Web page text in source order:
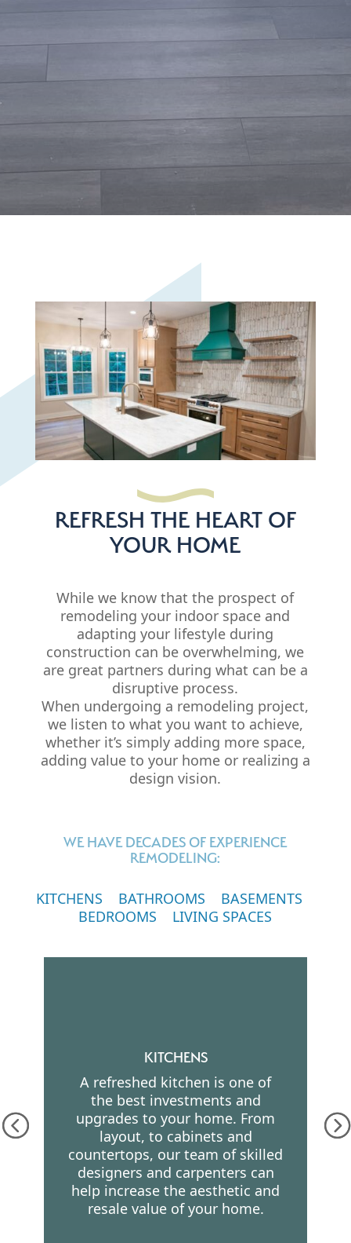
REFRESH THE HEART OF
YOUR HOME
While we know that the prospect of
remodeling your indoor space and
adapting your lifestyle during
construction can be overwhelming, we
are great partners during what can be a
disruptive process.
When undergoing a remodeling project,
we listen to what you want to achieve,
whether it’s simply adding more space,
adding value to your home or realizing a
design vision.
WE HAVE DECADES OF EXPERIENCE
REMODELING:
KITCHENS BATHROOMS
BASEMENTS
BEDROOMS
LIVING SPACES
KITCHENS
A refreshed kitchen is one of
the best investments and
upgrades to your home. From
layout, to cabinets and
countertops, our team of skilled
designers and carpenters can
help increase the aesthetic and
resale value of your home.